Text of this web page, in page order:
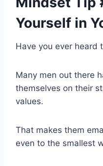
Yourself in
Have you ever heard
Many men out there
themselves on their
values.
That makes them
even to the smallest